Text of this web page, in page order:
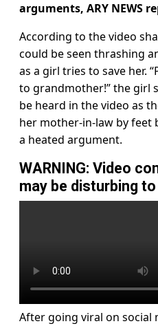
arguments, ARY NEWS
According to the video
could be seen thrashing
as a girl tries to save her.
to grandmother!” the girl
be heard in the video as
her mother-in-law by feet
a heated argument.
WARNING: Video
may be disturbing
After going viral on social